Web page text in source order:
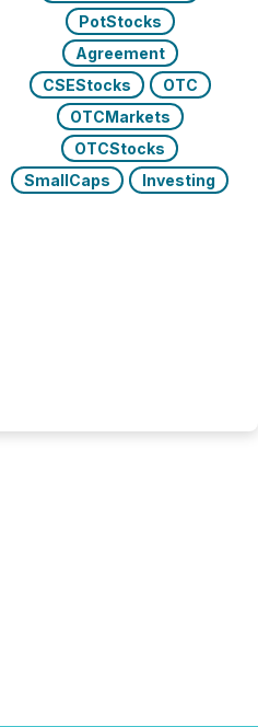
PotStocks
Agreement
CSEStocks
OTC
OTCMarkets
OTCStocks
SmallCaps
Investing